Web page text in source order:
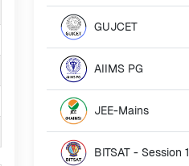
GUJCET
AIIMS PG
JEE-Mains
BITSAT - Session 1